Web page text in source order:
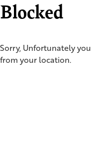
Blocked
Sorry, Unfortunately
from your location.